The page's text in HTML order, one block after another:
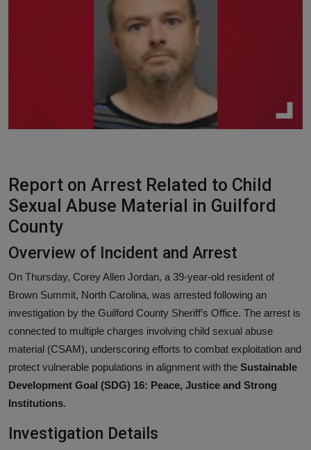
Report on Arrest Related to Child
Sexual Abuse Material in Guilford
County
Overview of Incident and Arrest
On Thursday, Corey Allen Jordan, a 39-year-old resident of
Brown Summit, North Carolina, was arrested following an
investigation by the Guilford County Sheriff’s Office. The arrest is
connected to multiple charges involving child sexual abuse
material (CSAM), underscoring efforts to combat exploitation and
protect vulnerable populations in alignment with the Sustainable
Development Goal (SDG) 16: Peace, Justice and Strong
Institutions.
Investigation Details